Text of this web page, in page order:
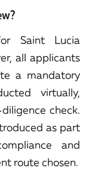
Saint Lucia
all applicants
a mandatory
virtually,
check.
as part
and
route chosen.